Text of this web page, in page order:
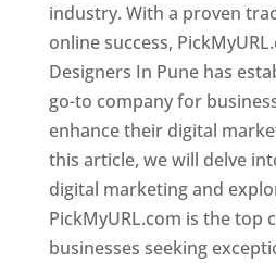
industry. With a proven
online success,
Designers In Pune has
go-to company for
enhance their digital
this article, we will delve
digital marketing and
PickMyURL.com is the top
businesses seeking